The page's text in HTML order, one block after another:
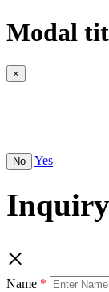
Modal
×
No Yes
×
Name